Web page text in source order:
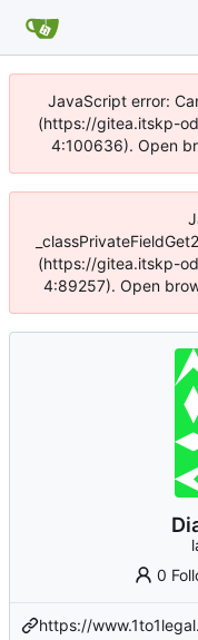
JavaScript error:
(https://gitea.itskp-
4:100636). Open
(https://gitea.itskp-
4:89257). Open
0
https://